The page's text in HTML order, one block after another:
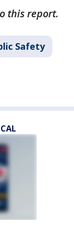
this report.
Safety